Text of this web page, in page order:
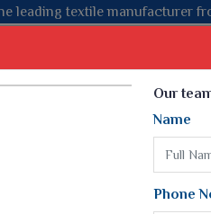
celebrating 32+ years
Our
Name
Phone